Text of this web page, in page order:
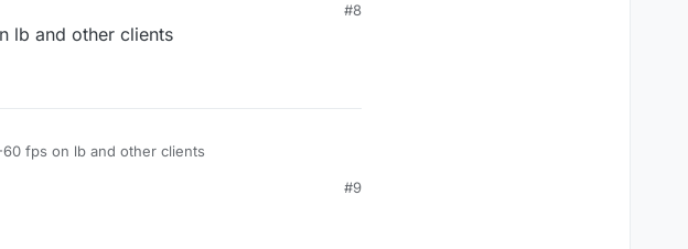
#8
lb and other clients
fps on lb and other clients
#9